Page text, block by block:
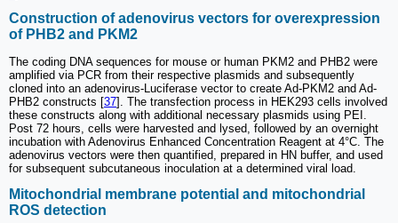
Construction of adenovirus vectors for overexpression
of PHB2 and PKM2
The coding DNA sequences for mouse or human PKM2 and PHB2 were
amplified via PCR from their respective plasmids and subsequently
cloned into an adenovirus-Luciferase vector to create Ad-PKM2 and Ad-
PHB2 constructs [37]. The transfection process in HEK293 cells involved
these constructs along with additional necessary plasmids using PEI.
Post 72 hours, cells were harvested and lysed, followed by an overnight
incubation with Adenovirus Enhanced Concentration Reagent at 4°C. The
adenovirus vectors were then quantified, prepared in HN buffer, and used
for subsequent subcutaneous inoculation at a determined viral load.
Mitochondrial membrane potential and mitochondrial
ROS detection